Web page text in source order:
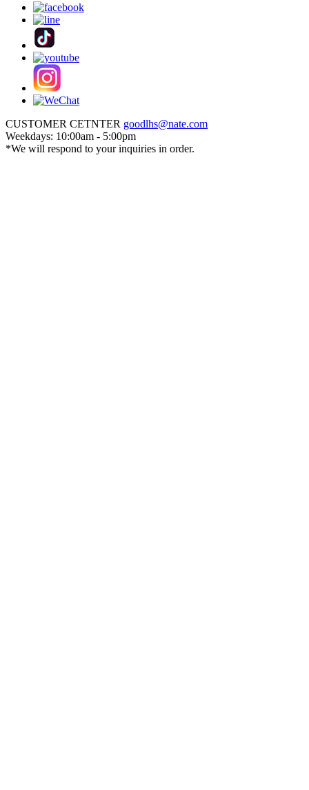
CUSTOMER CETNTER goodlhs@nate.com
Weekdays: 10:00am - 5:00pm
*We will respond to your inquiries in order.